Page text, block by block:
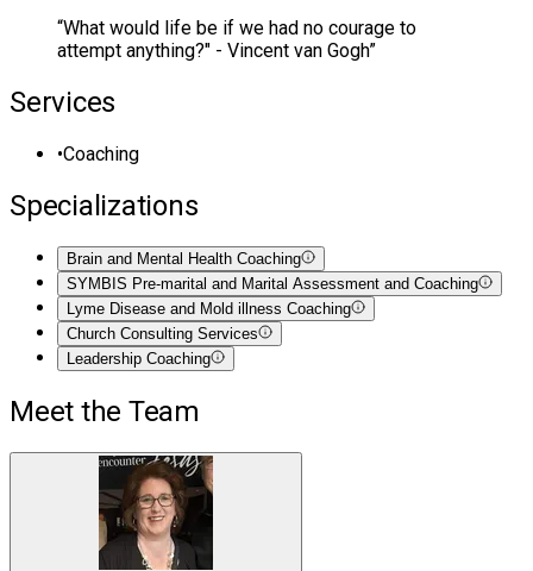
“What would life be if we had no courage to
attempt anything?" - Vincent van Gogh”
Services
•Coaching
Specializations
Brain and Mental Health Coaching
SYMBIS Pre-marital and Marital Assessment and Coaching
Lyme Disease and Mold illness Coaching
Church Consulting Services
Leadership Coaching
Meet the Team